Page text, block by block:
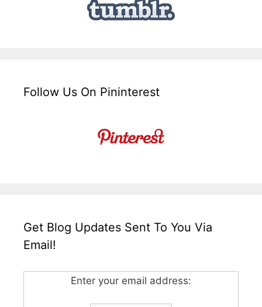
Follow Us On Pininterest
Get Blog Updates Sent To You Via
Email!
Enter your email address: